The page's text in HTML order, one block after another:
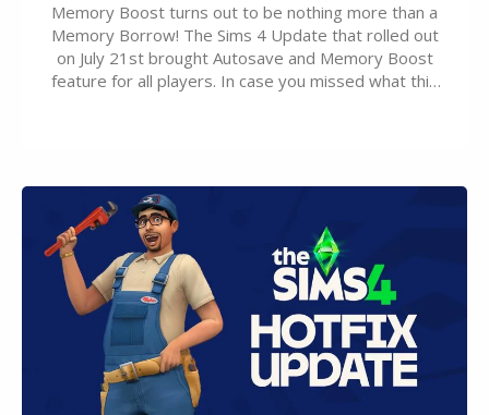
Memory Boost turns out to be nothing more than a
Memory Borrow! The Sims 4 Update that rolled out
on July 21st brought Autosave and Memory Boost
feature for all players. In case you missed what this